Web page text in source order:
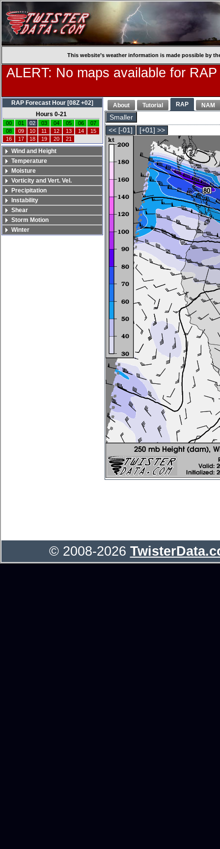
This website’s weather information is made possible by
ALERT: No maps available for
About Tutorial RAP NAM
Smaller
<< [-01]
[+01] >>
RAP Forecast Hour [08Z +02]
Hours 0-21
00 01 02 03 04 05 06
07
08
09 10 11 12 13 14
15
16
17 18 19 20 21
Wind and Height
Temperature
Moisture
Vorticity and Vert. Vel.
Precipitation
Instability
Shear
Storm Motion
Winter
© 2008-2026